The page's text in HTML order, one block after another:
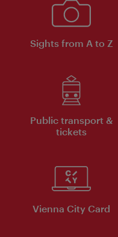
Sights from A to Z
Public transport &
tickets
Vienna City Card